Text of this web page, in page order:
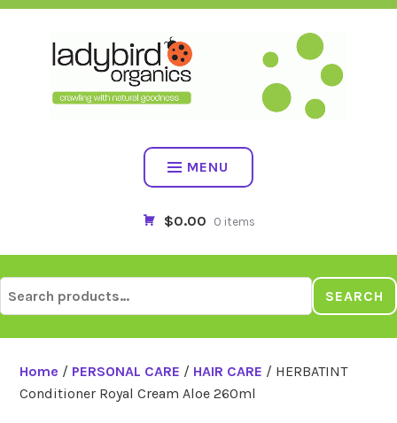
Skip
MENU
$0.00 0 items
for:
SEARCH
Home / PERSONAL CARE / HAIR CARE / HERBATINT
Conditioner Royal Cream Aloe 260ml